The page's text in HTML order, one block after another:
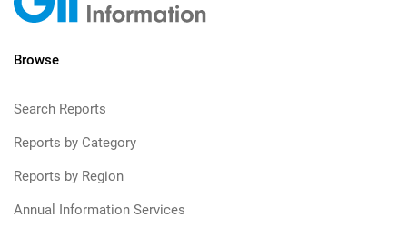
Browse
Search Reports
Reports by Category
Reports by Region
Annual Information Services